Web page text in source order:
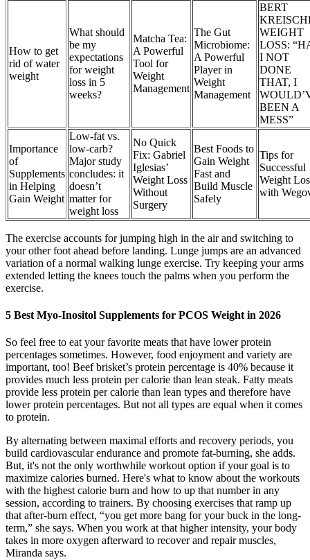
How to get
rid of water
weight
What should
be my
expectations
for weight
loss in 5
weeks?
Matcha Tea:
A Powerful
Tool for
Weight
Management
The Gut
Microbiome:
A Powerful
Player in
Weight
Management
BERT
WEIGHT
LOSS:
I NOT
DONE
THAT, I
BEEN A
MESS”
Importance
of
Supplements
in Helping
Gain Weight
Low-fat vs.
low-carb?
Major study
concludes: it
doesn’t
matter for
weight loss
No Quick
Fix: Gabriel
Iglesias’
Weight Loss
Without
Surgery
Best Foods to
Gain Weight
Fast and
Build Muscle
Safely
Tips for
Successful
Weight
with
The exercise accounts for jumping high in the air and switching to
your other foot ahead before landing. Lunge jumps are an advanced
variation of a normal walking lunge exercise. Try keeping your arms
extended letting the knees touch the palms when you perform the
exercise.
5 Best Myo-Inositol Supplements for PCOS Weight in 2026
So feel free to eat your favorite meats that have lower protein
percentages sometimes. However, food enjoyment and variety are
important, too! Beef brisket’s protein percentage is 40% because it
provides much less protein per calorie than lean steak. Fatty meats
provide less protein per calorie than lean types and therefore have
lower protein percentages. But not all types are equal when it comes
to protein.
By alternating between maximal efforts and recovery periods, you
build cardiovascular endurance and promote fat-burning, she adds.
But, it's not the only worthwhile workout option if your goal is to
maximize calories burned. Here's what to know about the workouts
with the highest calorie burn and how to up that number in any
session, according to trainers. By choosing exercises that ramp up
that after-burn effect, “you get more bang for your buck in the long-
term,” she says. When you work at that higher intensity, your body
takes in more oxygen afterward to recover and repair muscles,
Miranda says.